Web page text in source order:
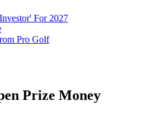
For 2027
Pro Golf
Prize Money